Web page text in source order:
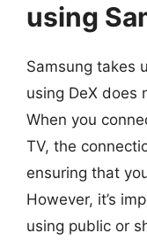
using
Samsung takes
using DeX does
When you
TV, the
ensuring that
However, it’s
using public or